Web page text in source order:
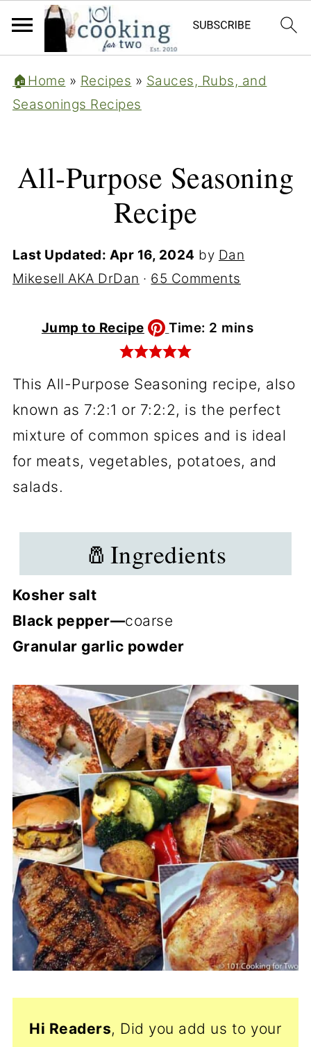
🏠Home » Recipes » Sauces, Rubs, and
Seasonings Recipes
All-Purpose Seasoning
Recipe
Last Updated: Apr 16, 2024 by Dan
Mikesell AKA DrDan · 65 Comments
Jump to Recipe Time: 2 minutes
mins
This All-Purpose Seasoning recipe, also
known as 7:2:1 or 7:2:2, is the perfect
mixture of common spices and is ideal
for meats, vegetables, potatoes, and
salads.
🧂Ingredients
Kosher salt
Black pepper—coarse
Granular garlic powder
Hi Readers, Did you add us to your